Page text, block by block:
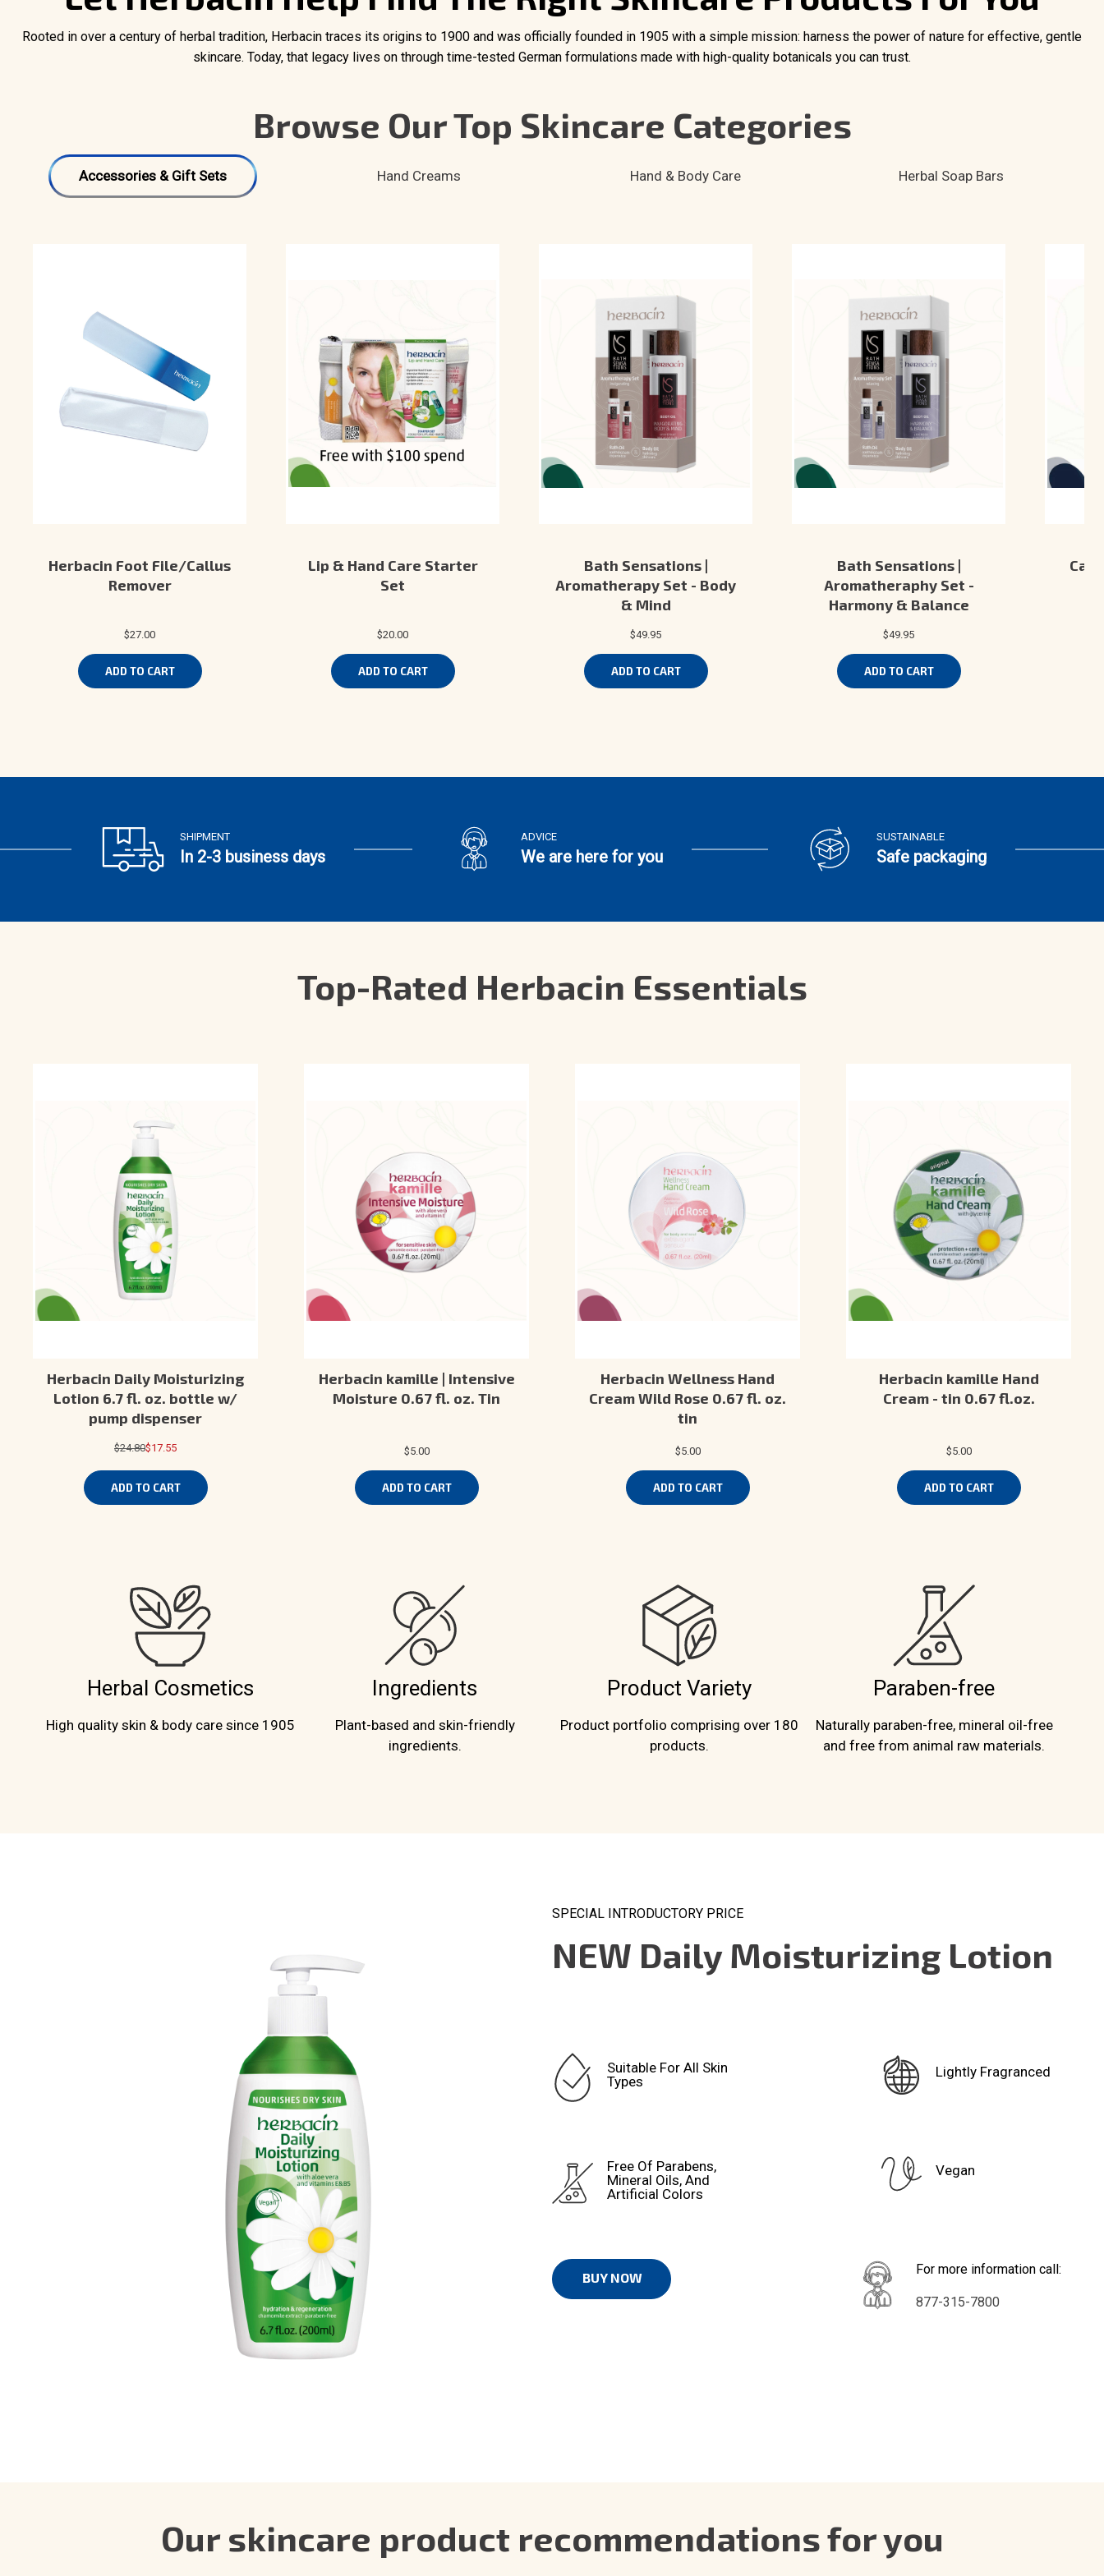
Rooted in over a century of herbal tradition, Herbacin traces its origins to 1900 and was officially founded in 1905 with a simple mission: harness the power of nature for effective, gentle
skincare. Today, that legacy lives on through time-tested German formulations made with high-quality botanicals you can trust.
Browse Our Top Skincare Categories
Accessories & Gift Sets Hand Creams Hand & Body Care Herbal Soap Bars
Herbacin Foot File/Callus
Remover
$27.00
ADD TO CART
Lip & Hand Care Starter
Set
$20.00
ADD TO CART
Bath Sensations |
Aromatherapy Set - Body
& Mind
$49.95
ADD TO CART
Bath Sensations |
Aromatheraphy Set -
Harmony & Balance
$49.95
ADD TO CART
SHIPMENT
In 2-3 business days
ADVICE
We are here for you
SUSTAINABLE
Safe packaging
Top-Rated Herbacin Essentials
Herbacin Daily Moisturizing
Lotion 6.7 fl. oz. bottle w/
pump dispenser
$24.80$17.55
ADD TO CART
Herbacin kamille | Intensive
Moisture 0.67 fl. oz. Tin
$5.00
ADD TO CART
Herbacin Wellness Hand
Cream Wild Rose 0.67 fl. oz.
tin
$5.00
ADD TO CART
Herbacin kamille Hand
Cream - tin 0.67 fl.oz.
$5.00
ADD TO CART
Herbal Cosmetics
High quality skin & body care since 1905
Ingredients
Plant-based and skin-friendly
ingredients.
Product Variety
Product portfolio comprising over 180
products.
Paraben-free
Naturally paraben-free, mineral oil-free
and free from animal raw materials.
SPECIAL INTRODUCTORY PRICE
NEW Daily Moisturizing Lotion
Suitable For All Skin
Types
Lightly Fragranced
Free Of Parabens,
Mineral Oils, And
Artificial Colors
Vegan
BUY NOW
For more information call:
877-315-7800
Our skincare product recommendations for you